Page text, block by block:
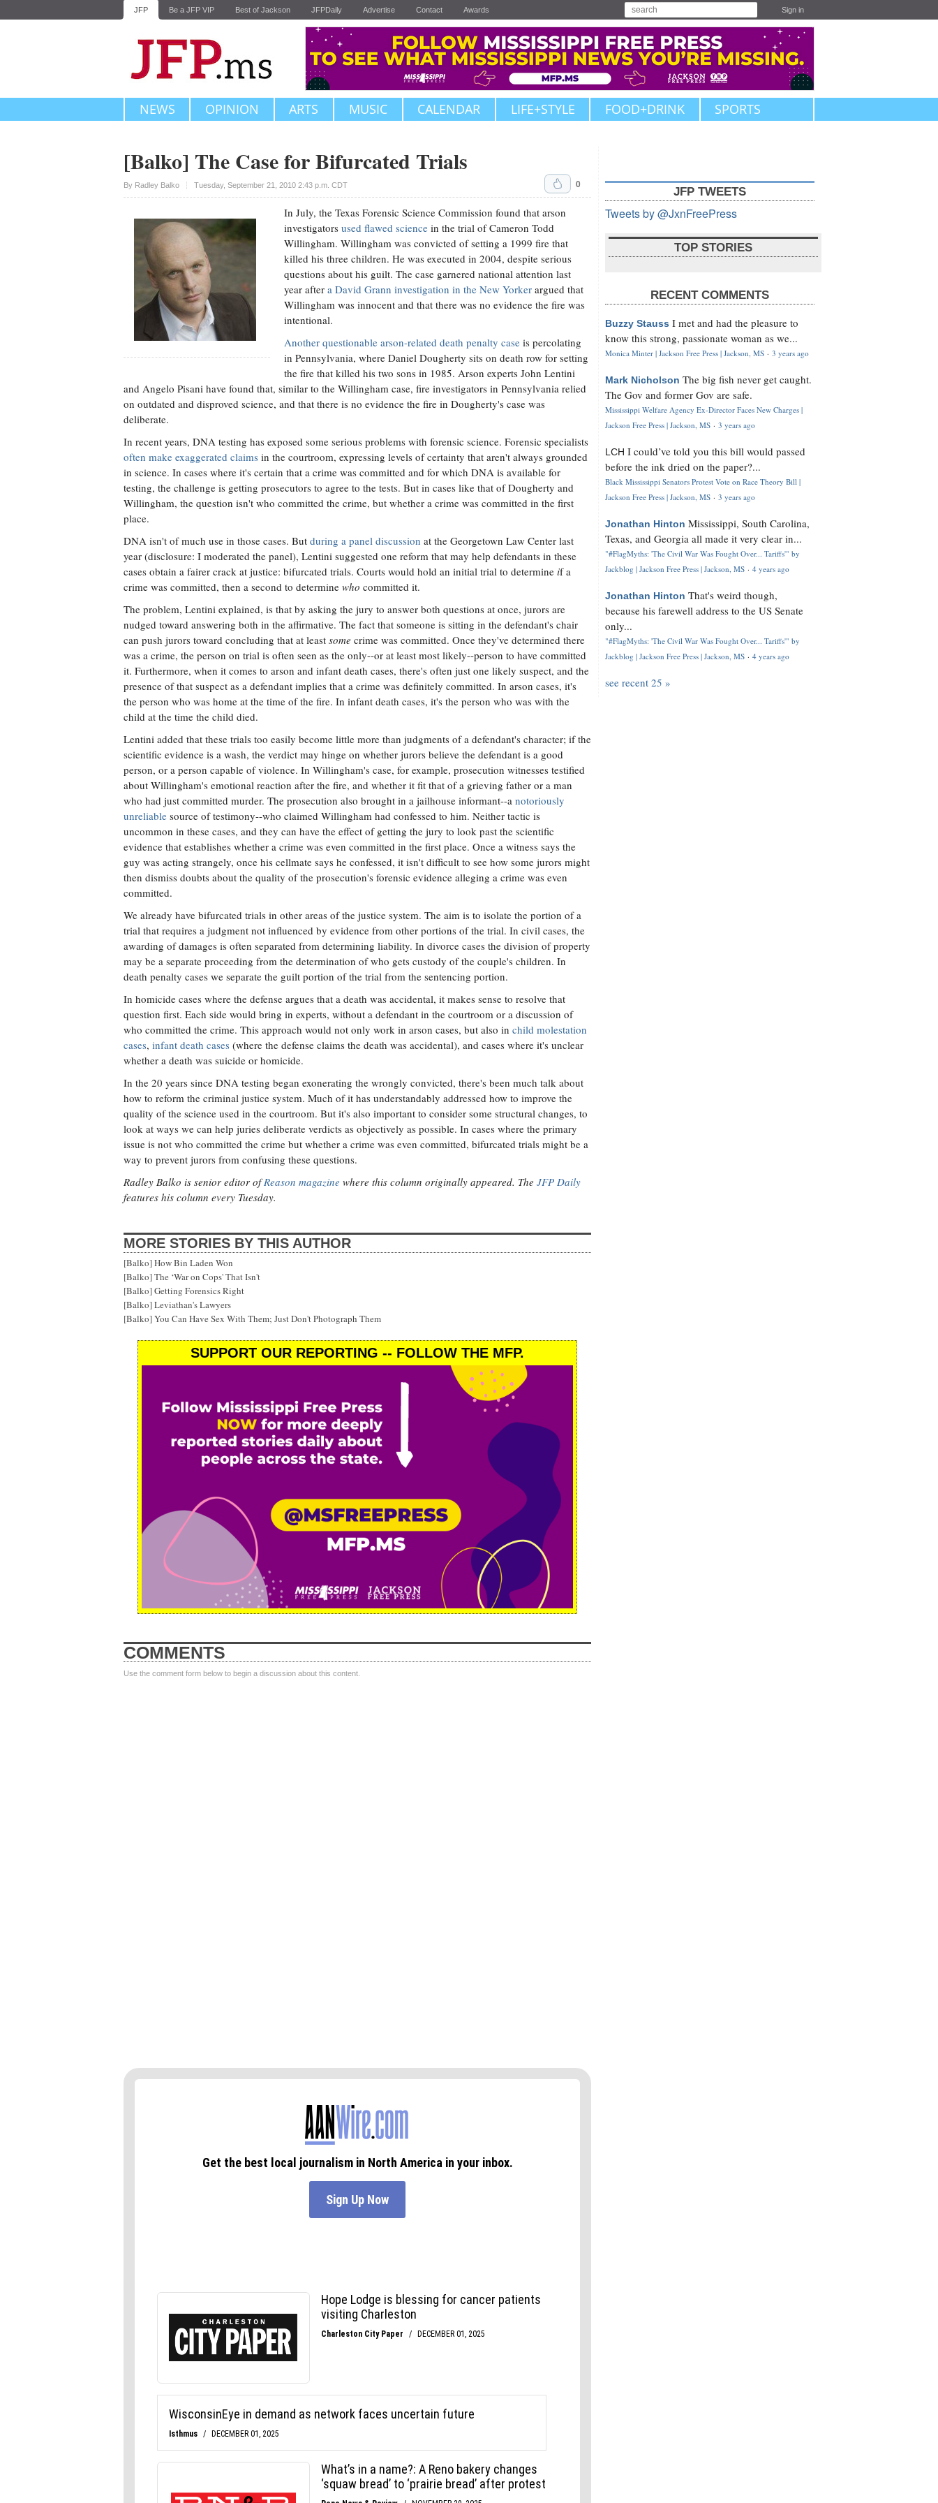
JFP Be a JFP VIP Best of Jackson JFPDaily Advertise Contact Awards Sign in
NEWS OPINION ARTS MUSIC CALENDAR LIFE+STYLE FOOD+DRINK SPORTS
[Balko] The Case for Bifurcated Trials
By Radley Balko Tuesday, September 21, 2010 2:43 p.m. CDT
Upvote 0
In July, the Texas Forensic Science Commission found that arson
investigators used flawed science in the trial of Cameron Todd
Willingham. Willingham was convicted of setting a 1999 fire that
killed his three children. He was executed in 2004, despite serious
questions about his guilt. The case garnered national attention last
year after a David Grann investigation in the New Yorker argued that
Willingham was innocent and that there was no evidence the fire was
intentional.
Another questionable arson-related death penalty case is percolating
in Pennsylvania, where Daniel Dougherty sits on death row for setting
the fire that killed his two sons in 1985. Arson experts John Lentini
and Angelo Pisani have found that, similar to the Willingham case, fire investigators in Pennsylvania relied
on outdated and disproved science, and that there is no evidence the fire in Dougherty's case was
deliberate.
In recent years, DNA testing has exposed some serious problems with forensic science. Forensic specialists
often make exaggerated claims in the courtroom, expressing levels of certainty that aren't always grounded
in science. In cases where it's certain that a crime was committed and for which DNA is available for
testing, the challenge is getting prosecutors to agree to the tests. But in cases like that of Dougherty and
Willingham, the question isn't who committed the crime, but whether a crime was committed in the first
place.
DNA isn't of much use in those cases. But during a panel discussion at the Georgetown Law Center last
year (disclosure: I moderated the panel), Lentini suggested one reform that may help defendants in these
cases obtain a fairer crack at justice: bifurcated trials. Courts would hold an initial trial to determine if a
crime was committed, then a second to determine who committed it.
The problem, Lentini explained, is that by asking the jury to answer both questions at once, jurors are
nudged toward answering both in the affirmative. The fact that someone is sitting in the defendant's chair
can push jurors toward concluding that at least some crime was committed. Once they've determined there
was a crime, the person on trial is often seen as the only--or at least most likely--person to have committed
it. Furthermore, when it comes to arson and infant death cases, there's often just one likely suspect, and the
presence of that suspect as a defendant implies that a crime was definitely committed. In arson cases, it's
the person who was home at the time of the fire. In infant death cases, it's the person who was with the
child at the time the child died.
Lentini added that these trials too easily become little more than judgments of a defendant's character; if the
scientific evidence is a wash, the verdict may hinge on whether jurors believe the defendant is a good
person, or a person capable of violence. In Willingham's case, for example, prosecution witnesses testified
about Willingham's emotional reaction after the fire, and whether it fit that of a grieving father or a man
who had just committed murder. The prosecution also brought in a jailhouse informant--a notoriously
unreliable source of testimony--who claimed Willingham had confessed to him. Neither tactic is
uncommon in these cases, and they can have the effect of getting the jury to look past the scientific
evidence that establishes whether a crime was even committed in the first place. Once a witness says the
guy was acting strangely, once his cellmate says he confessed, it isn't difficult to see how some jurors might
then dismiss doubts about the quality of the prosecution's forensic evidence alleging a crime was even
committed.
We already have bifurcated trials in other areas of the justice system. The aim is to isolate the portion of a
trial that requires a judgment not influenced by evidence from other portions of the trial. In civil cases, the
awarding of damages is often separated from determining liability. In divorce cases the division of property
may be a separate proceeding from the determination of who gets custody of the couple's children. In
death penalty cases we separate the guilt portion of the trial from the sentencing portion.
In homicide cases where the defense argues that a death was accidental, it makes sense to resolve that
question first. Each side would bring in experts, without a defendant in the courtroom or a discussion of
who committed the crime. This approach would not only work in arson cases, but also in child molestation
cases, infant death cases (where the defense claims the death was accidental), and cases where it's unclear
whether a death was suicide or homicide.
In the 20 years since DNA testing began exonerating the wrongly convicted, there's been much talk about
how to reform the criminal justice system. Much of it has understandably addressed how to improve the
quality of the science used in the courtroom. But it's also important to consider some structural changes, to
look at ways we can help juries deliberate verdicts as objectively as possible. In cases where the primary
issue is not who committed the crime but whether a crime was even committed, bifurcated trials might be a
way to prevent jurors from confusing these questions.
Radley Balko is senior editor ofReason magazine where this column originally appeared. The JFP Daily
features his column every Tuesday.
MORE STORIES BY THIS AUTHOR
[Balko] How Bin Laden Won
[Balko] The ‘War on Cops' That Isn't
[Balko] Getting Forensics Right
[Balko] Leviathan's Lawyers
[Balko] You Can Have Sex With Them; Just Don't Photograph Them
SUPPORT OUR REPORTING -- FOLLOW THE MFP.
COMMENTS
Use the comment form below to begin a discussion about this content.
JFP TWEETS
Tweets by @JxnFreePress
TOP STORIES
RECENT COMMENTS
Buzzy Stauss I met and had the pleasure to
know this strong, passionate woman as we...
Monica Minter | Jackson Free Press | Jackson, MS · 3 years ago
Mark Nicholson The big fish never get caught.
The Gov and former Gov are safe.
Mississippi Welfare Agency Ex-Director Faces New Charges |
Jackson Free Press | Jackson, MS · 3 years ago
LCH I could’ve told you this bill would passed
before the ink dried on the paper?...
Black Mississippi Senators Protest Vote on Race Theory Bill |
Jackson Free Press | Jackson, MS · 3 years ago
Jonathan Hinton Mississippi, South Carolina,
Texas, and Georgia all made it very clear in...
"#FlagMyths: 'The Civil War Was Fought Over... Tariffs'" by
Jackblog | Jackson Free Press | Jackson, MS · 4 years ago
Jonathan Hinton That's weird though,
because his farewell address to the US Senate
only...
"#FlagMyths: 'The Civil War Was Fought Over... Tariffs'" by
Jackblog | Jackson Free Press | Jackson, MS · 4 years ago
see recent 25 »